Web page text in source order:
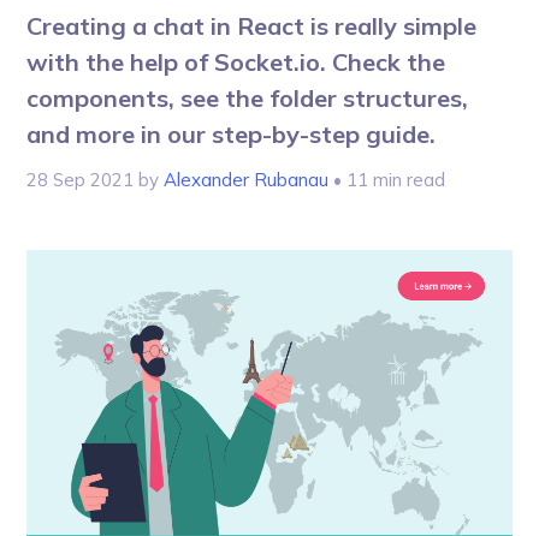
Creating a chat in React is really simple
with the help of Socket.io. Check the
components, see the folder structures,
and more in our step-by-step guide.
28 Sep 2021 by Alexander Rubanau • 11 min read